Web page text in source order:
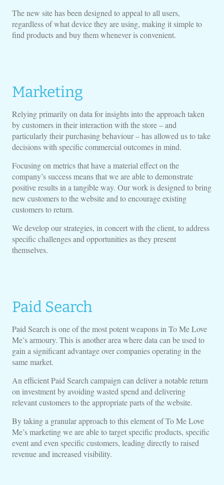
The new site has been designed to appeal to all users,
regardless of what device they are using, making it simple to
find products and buy them whenever is convenient.
Marketing
Relying primarily on data for insights into the approach taken
by customers in their interaction with the store – and
particularly their purchasing behaviour – has allowed us to take
decisions with specific commercial outcomes in mind.
Focusing on metrics that have a material effect on the
company’s success means that we are able to demonstrate
positive results in a tangible way. Our work is designed to bring
new customers to the website and to encourage existing
customers to return.
We develop our strategies, in concert with the client, to address
specific challenges and opportunities as they present
themselves.
Paid Search
Paid Search is one of the most potent weapons in To Me Love
Me’s armoury. This is another area where data can be used to
gain a significant advantage over companies operating in the
same market.
An efficient Paid Search campaign can deliver a notable return
on investment by avoiding wasted spend and delivering
relevant customers to the appropriate parts of the website.
By taking a granular approach to this element of To Me Love
Me’s marketing we are able to target specific products, specific
event and even specific customers, leading directly to raised
revenue and increased visibility.